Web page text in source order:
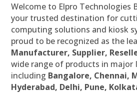
Welcome to Elpro Technologies
your trusted destination for
computing solutions and kiosk
proud to be recognized as the
Manufacturer, Supplier,
wide range of products in major
including Bangalore, Chennai,
Hyderabad, Delhi, Pune,